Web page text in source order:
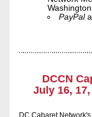
PayPal
DCCN
July 16,
DC Cabaret